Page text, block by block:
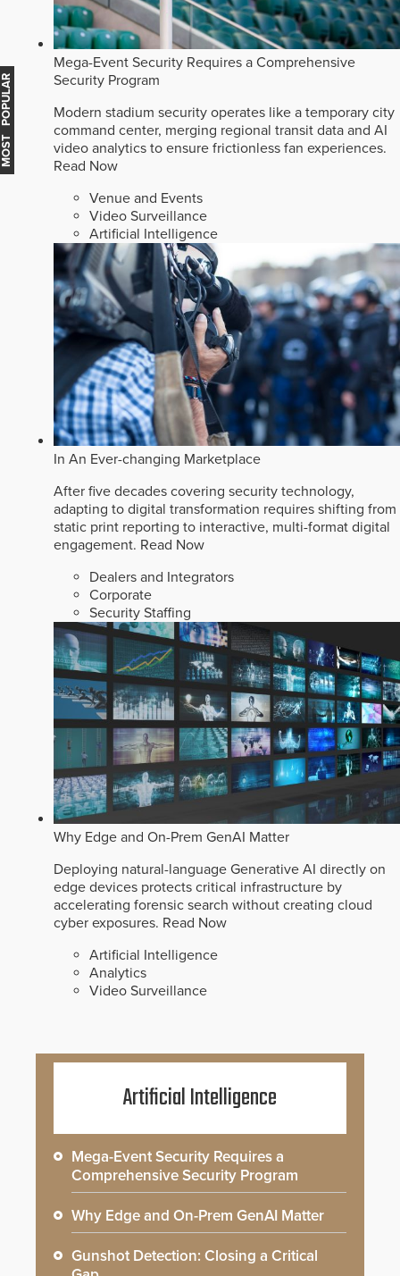
Mega-Event Security Requires a Comprehensive
Security Program
Modern stadium security operates like a temporary city
command center, merging regional transit data and AI
video analytics to ensure frictionless fan experiences.
Read Now
Venue and Events
Video Surveillance
Artificial Intelligence
In An Ever-changing Marketplace
After five decades covering security technology,
adapting to digital transformation requires shifting from
static print reporting to interactive, multi-format digital
engagement. Read Now
Dealers and Integrators
Corporate
Security Staffing
Why Edge and On-Prem GenAI Matter
Deploying natural-language Generative AI directly on
edge devices protects critical infrastructure by
accelerating forensic search without creating cloud
cyber exposures. Read Now
Artificial Intelligence
Analytics
Video Surveillance
MOST POPULAR
Artificial Intelligence
Mega-Event Security Requires a
Comprehensive Security Program
Why Edge and On-Prem GenAI Matter
Gunshot Detection: Closing a Critical